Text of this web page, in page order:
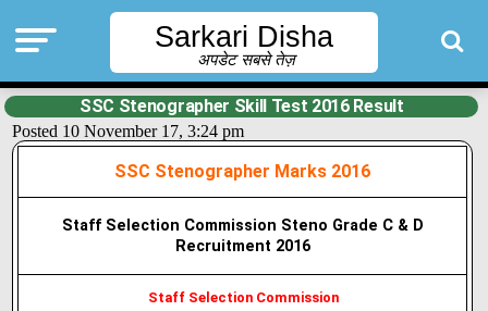
Sarkari Disha
अपडेट सबसे तेज़
SSC Stenographer Skill Test 2016 Result
Posted 10 November 17, 3:24 pm
SSC Stenographer Marks 2016
Staff Selection Commission Steno Grade C & D
Recruitment 2016
Staff Selection Commission